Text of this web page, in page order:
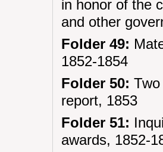
in honor of the
and other
Folder 49:
1852-1854
Folder 50:
report, 1853
Folder 51:
awards, 1852-